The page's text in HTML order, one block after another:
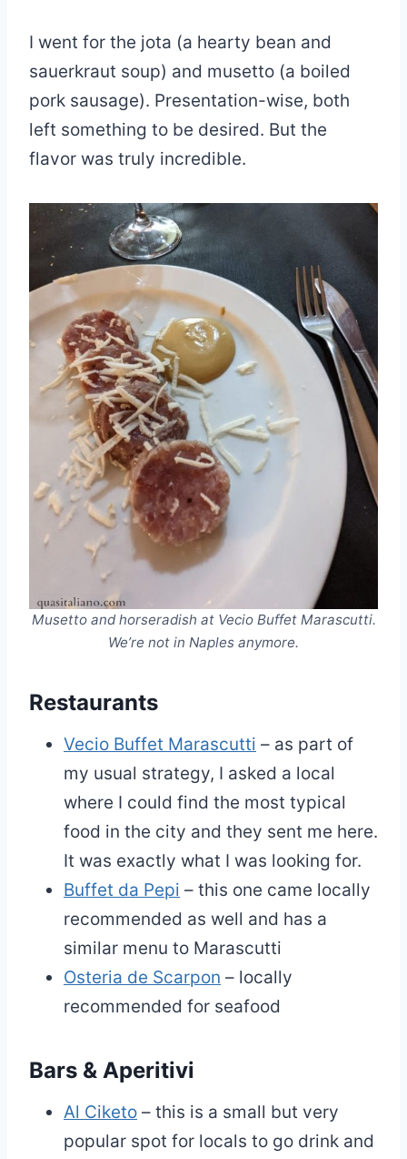
I went for the jota (a hearty bean and
sauerkraut soup) and musetto (a boiled
pork sausage). Presentation-wise, both
left something to be desired. But the
flavor was truly incredible.
Musetto and horseradish at Vecio Buffet Marascutti.
We’re not in Naples anymore.
Restaurants
Vecio Buffet Marascutti – as part of
my usual strategy, I asked a local
where I could find the most typical
food in the city and they sent me here.
It was exactly what I was looking for.
Buffet da Pepi – this one came locally
recommended as well and has a
similar menu to Marascutti
Osteria de Scarpon – locally
recommended for seafood
Bars & Aperitivi
Al Ciketo – this is a small but very
popular spot for locals to go drink and